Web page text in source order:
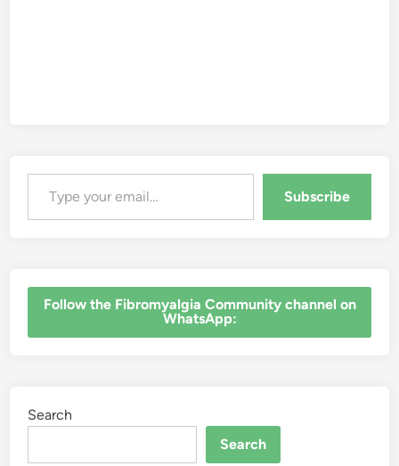
Type your email…
Subscribe
‎Follow the Fibromyalgia Community channel on
WhatsApp:
Search
Search